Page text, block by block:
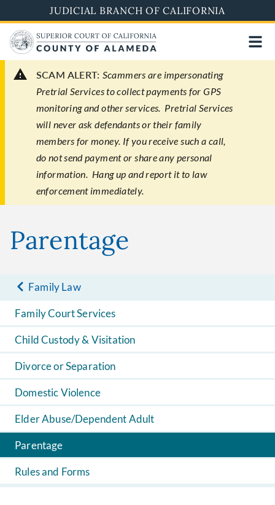
to
main
content
JUDICIAL BRANCH OF CALIFORNIA
SCAM ALERT: Scammers are impersonating
Pretrial Services to collect payments for GPS
monitoring and other services. Pretrial Services
will never ask defendants or their family
members for money. If you receive such a call,
do not send payment or share any personal
information. Hang up and report it to law
enforcement immediately.
Parentage
Family Law
Family Court Services
Child Custody & Visitation
Divorce or Separation
Domestic Violence
Elder Abuse/Dependent Adult
Parentage
Rules and Forms